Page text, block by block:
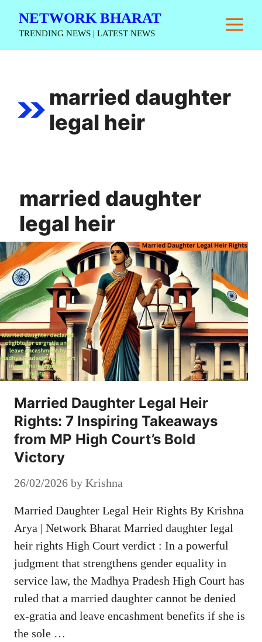
NETWORK BHARAT
TRENDING NEWS | LATEST NEWS
married daughter
legal heir
married daughter
legal heir
Married Daughter Legal Heir
Rights: 7 Inspiring Takeaways
from MP High Court’s Bold
Victory
26/02/2026 by Krishna
Married Daughter Legal Heir Rights By Krishna
Arya | Network Bharat Married daughter legal
heir rights High Court verdict : In a powerful
judgment that strengthens gender equality in
service law, the Madhya Pradesh High Court has
ruled that a married daughter cannot be denied
ex-gratia and leave encashment benefits if she is
the sole …